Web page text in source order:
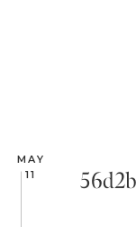
MAY
11